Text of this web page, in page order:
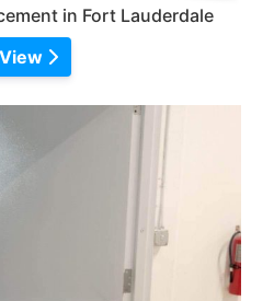
in Fort Lauderdale
View